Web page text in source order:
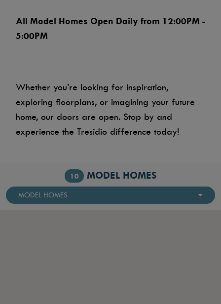
All Model Homes Open Daily from 12:00PM -
5:00PM
Whether you’re looking for inspiration,
exploring floorplans, or imagining your future
home, our doors are open. Stop by and
experience the Tresidio difference today!
10 MODEL HOMES
MODEL HOMES